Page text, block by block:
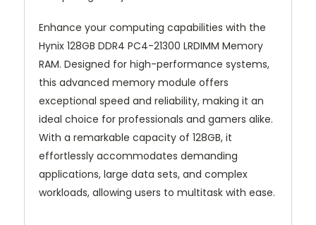
Enhance your computing capabilities with the
Hynix 128GB DDR4 PC4-21300 LRDIMM Memory
RAM. Designed for high-performance systems,
this advanced memory module offers
exceptional speed and reliability, making it an
ideal choice for professionals and gamers alike.
With a remarkable capacity of 128GB, it
effortlessly accommodates demanding
applications, large data sets, and complex
workloads, allowing users to multitask with ease.